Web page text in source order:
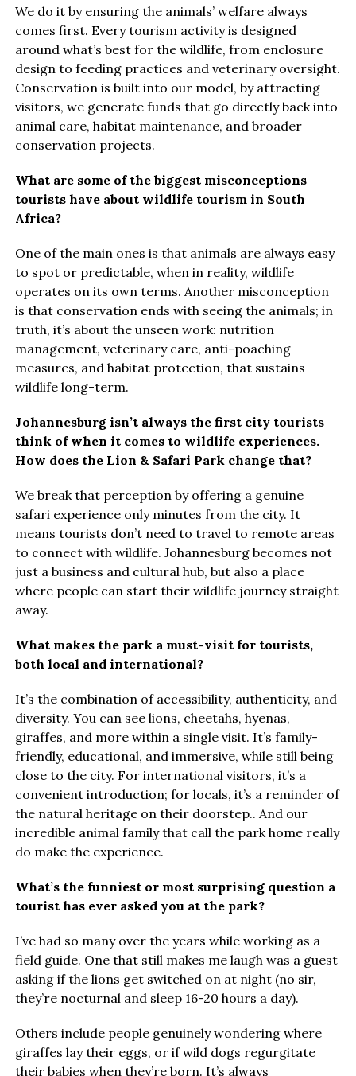
We do it by ensuring the animals’ welfare always
comes first. Every tourism activity is designed
around what’s best for the wildlife, from enclosure
design to feeding practices and veterinary oversight.
Conservation is built into our model, by attracting
visitors, we generate funds that go directly back into
animal care, habitat maintenance, and broader
conservation projects.
What are some of the biggest misconceptions
tourists have about wildlife tourism in South
Africa?
One of the main ones is that animals are always easy
to spot or predictable, when in reality, wildlife
operates on its own terms. Another misconception
is that conservation ends with seeing the animals; in
truth, it’s about the unseen work: nutrition
management, veterinary care, anti-poaching
measures, and habitat protection, that sustains
wildlife long-term.
Johannesburg isn’t always the first city tourists
think of when it comes to wildlife experiences.
How does the Lion & Safari Park change that?
We break that perception by offering a genuine
safari experience only minutes from the city. It
means tourists don’t need to travel to remote areas
to connect with wildlife. Johannesburg becomes not
just a business and cultural hub, but also a place
where people can start their wildlife journey straight
away.
What makes the park a must-visit for tourists,
both local and international?
It’s the combination of accessibility, authenticity, and
diversity. You can see lions, cheetahs, hyenas,
giraffes, and more within a single visit. It’s family-
friendly, educational, and immersive, while still being
close to the city. For international visitors, it’s a
convenient introduction; for locals, it’s a reminder of
the natural heritage on their doorstep.. And our
incredible animal family that call the park home really
do make the experience.
What’s the funniest or most surprising question a
tourist has ever asked you at the park?
I’ve had so many over the years while working as a
field guide. One that still makes me laugh was a guest
asking if the lions get switched on at night (no sir,
they’re nocturnal and sleep 16-20 hours a day).
Others include people genuinely wondering where
giraffes lay their eggs, or if wild dogs regurgitate
their babies when they’re born. It’s always